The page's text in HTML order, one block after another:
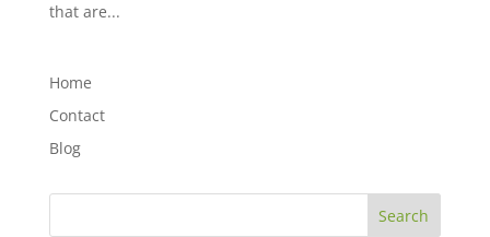
that are...
Home
Contact
Blog
Search